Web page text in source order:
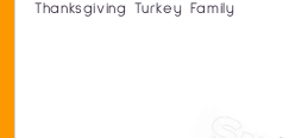
Thanksgiving Turkey Family